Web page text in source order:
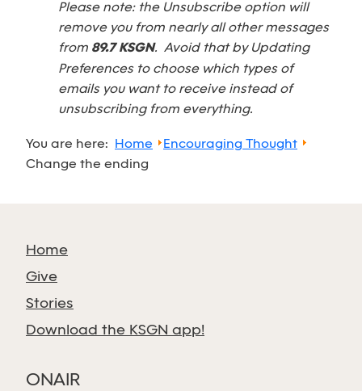
Please note: the Unsubscribe option will
remove you from nearly all other messages
from 89.7 KSGN. Avoid that by Updating
Preferences to choose which types of
emails you want to receive instead of
unsubscribing from everything.
You are here: Home
Encouraging Thought
Change the ending
Home
Give
Stories
Download the KSGN app!
ONAIR